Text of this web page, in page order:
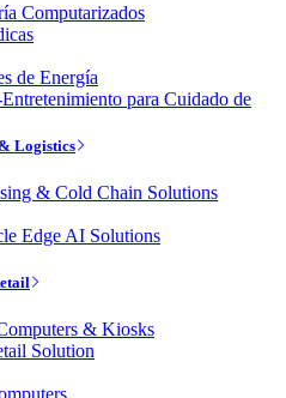
Computarizados
de Energía
para Cuidado de
Logistics
& Cold Chain Solutions
Edge AI Solutions
& Kiosks
Solution